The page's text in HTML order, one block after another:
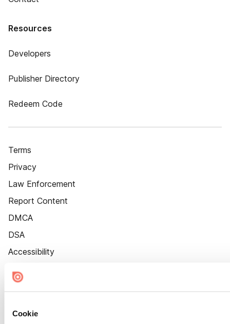
Cookie
Resources
Developers
Publisher Directory
Redeem Code
Terms
Privacy
Law Enforcement
Report Content
DMCA
DSA
Accessibility